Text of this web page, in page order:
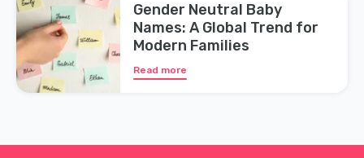
Gender Neutral Baby
Names: A Global Trend for
Modern Families
Read more